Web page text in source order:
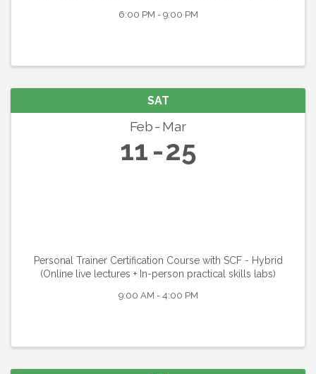
6:00 PM - 9:00 PM
SAT
Feb Mar
11 25
Personal Trainer Certification Course with SCF - Hybrid
(Online live lectures + In-person practical skills labs)
9:00 AM - 4:00 PM